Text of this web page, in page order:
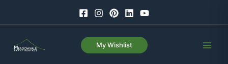
My Wishlist